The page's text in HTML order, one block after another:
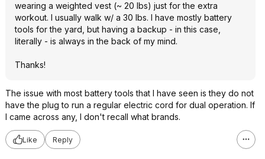
wearing a weighted vest (~ 20 lbs) just for the extra
workout. I usually walk w/ a 30 lbs. I have mostly battery
tools for the yard, but having a backup - in this case,
literally - is always in the back of my mind.
Thanks!
The issue with most battery tools that I have seen is they do not
have the plug to run a regular electric cord for dual operation. If
I came across any, I don't recall what brands.
Like Reply